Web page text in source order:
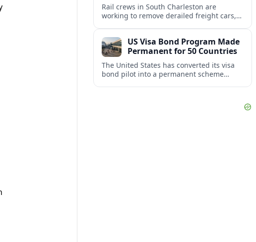
Rail crews in South Charleston are
working to remove derailed freight cars,
downtown.US Visa Bond Program Made
Permanent for 50 Countries
The United States has converted its visa
bond pilot into a permanent scheme